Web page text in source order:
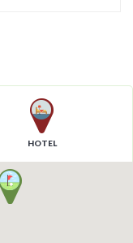
HOTEL